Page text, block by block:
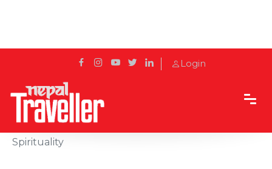
Login
Home Sidetrack
Spirituality